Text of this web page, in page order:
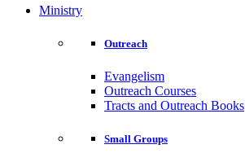
Ministry
Outreach
Evangelism
Outreach Courses
Tracts and Outreach Books
Small Groups